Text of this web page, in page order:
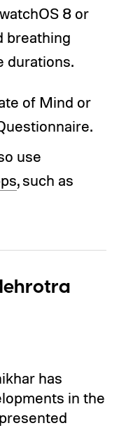
8 or
breathing
durations.
of Mind or
use
, such as
has
in the